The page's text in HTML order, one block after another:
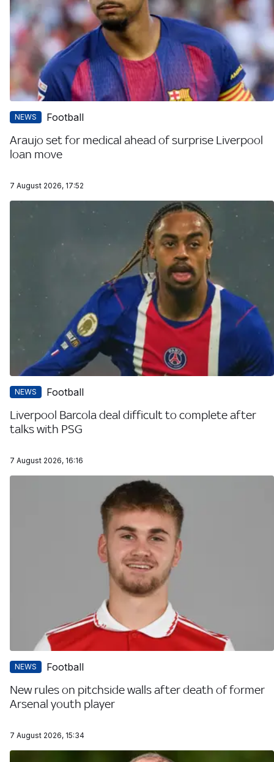
NEWS Football
Araujo set for medical ahead of surprise Liverpool
loan move
7 August 2026, 17:52
NEWS Football
Liverpool Barcola deal difficult to complete after
talks with PSG
7 August 2026, 16:16
NEWS Football
New rules on pitchside walls after death of former
Arsenal youth player
7 August 2026, 15:34